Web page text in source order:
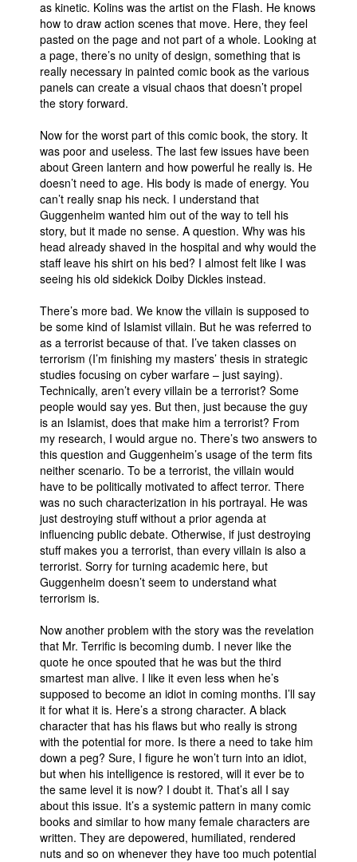
as kinetic. Kolins was the artist on the Flash. He knows
how to draw action scenes that move. Here, they feel
pasted on the page and not part of a whole. Looking at
a page, there’s no unity of design, something that is
really necessary in painted comic book as the various
panels can create a visual chaos that doesn’t propel
the story forward.
Now for the worst part of this comic book, the story. It
was poor and useless. The last few issues have been
about Green lantern and how powerful he really is. He
doesn’t need to age. His body is made of energy. You
can’t really snap his neck. I understand that
Guggenheim wanted him out of the way to tell his
story, but it made no sense. A question. Why was his
head already shaved in the hospital and why would the
staff leave his shirt on his bed? I almost felt like I was
seeing his old sidekick Doiby Dickles instead.
There’s more bad. We know the villain is supposed to
be some kind of Islamist villain. But he was referred to
as a terrorist because of that. I’ve taken classes on
terrorism (I’m finishing my masters’ thesis in strategic
studies focusing on cyber warfare – just saying).
Technically, aren’t every villain be a terrorist? Some
people would say yes. But then, just because the guy
is an Islamist, does that make him a terrorist? From
my research, I would argue no. There’s two answers to
this question and Guggenheim’s usage of the term fits
neither scenario. To be a terrorist, the villain would
have to be politically motivated to affect terror. There
was no such characterization in his portrayal. He was
just destroying stuff without a prior agenda at
influencing public debate. Otherwise, if just destroying
stuff makes you a terrorist, than every villain is also a
terrorist. Sorry for turning academic here, but
Guggenheim doesn’t seem to understand what
terrorism is.
Now another problem with the story was the revelation
that Mr. Terrific is becoming dumb. I never like the
quote he once spouted that he was but the third
smartest man alive. I like it even less when he’s
supposed to become an idiot in coming months. I’ll say
it for what it is. Here’s a strong character. A black
character that has his flaws but who really is strong
with the potential for more. Is there a need to take him
down a peg? Sure, I figure he won’t turn into an idiot,
but when his intelligence is restored, will it ever be to
the same level it is now? I doubt it. That’s all I say
about this issue. It’s a systemic pattern in many comic
books and similar to how many female characters are
written. They are depowered, humiliated, rendered
nuts and so on whenever they have too much potential